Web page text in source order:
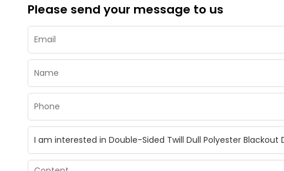
Please send your message to us